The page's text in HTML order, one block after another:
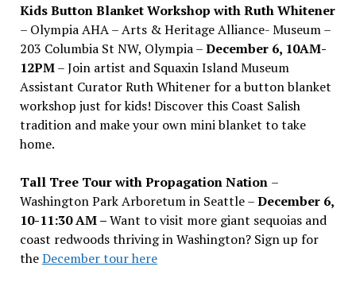
Kids Button Blanket Workshop with Ruth Whitener
– Olympia AHA – Arts & Heritage Alliance- Museum –
203 Columbia St NW, Olympia –December 6, 10AM-
12PM– Join artist and Squaxin Island Museum
Assistant Curator Ruth Whitener for a button blanket
workshop just for kids! Discover this Coast Salish
tradition and make your own mini blanket to take
home.
Tall Tree Tour with Propagation Nation –
Washington Park Arboretum in Seattle –December 6,
10-11:30 AM –Want to visit more giant sequoias and
coast redwoods thriving in Washington? Sign up for
theDecember tour here